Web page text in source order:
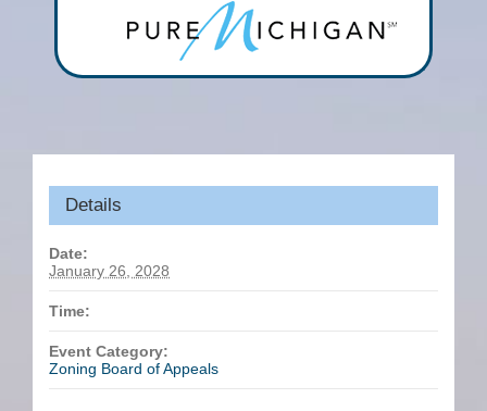
Details
Date:
January 26, 2028
Time:
Event Category:
Zoning Board of Appeals